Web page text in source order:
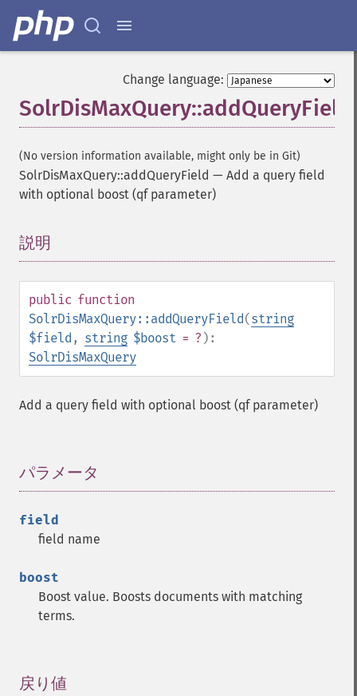
Change language:
SolrDisMaxQuery::addQueryField
(No version information available, might only be in Git)
SolrDisMaxQuery::addQueryField — Add a query field
with optional boost (qf parameter)
説明
public function
SolrDisMaxQuery::addQueryField(string
$field , string $boost = ? ):
SolrDisMaxQuery
Add a query field with optional boost (qf parameter)
パラメータ
field
field name
boost
Boost value. Boosts documents with matching
terms.
戻り値